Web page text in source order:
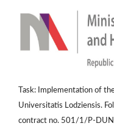
Task: Implementation of
Universitatis Lodziensis.
contract no. 501/1/P-